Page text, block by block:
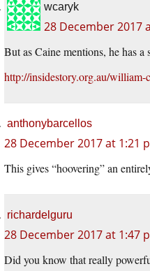
wcaryk
28 December 2017
But as Caine mentions, he has
http://insidestory.org.au/william-
anthonybarcellos
28 December 2017 at 1:21
This gives “hoovering” an
richardelguru
28 December 2017 at 1:47
Did you know that really